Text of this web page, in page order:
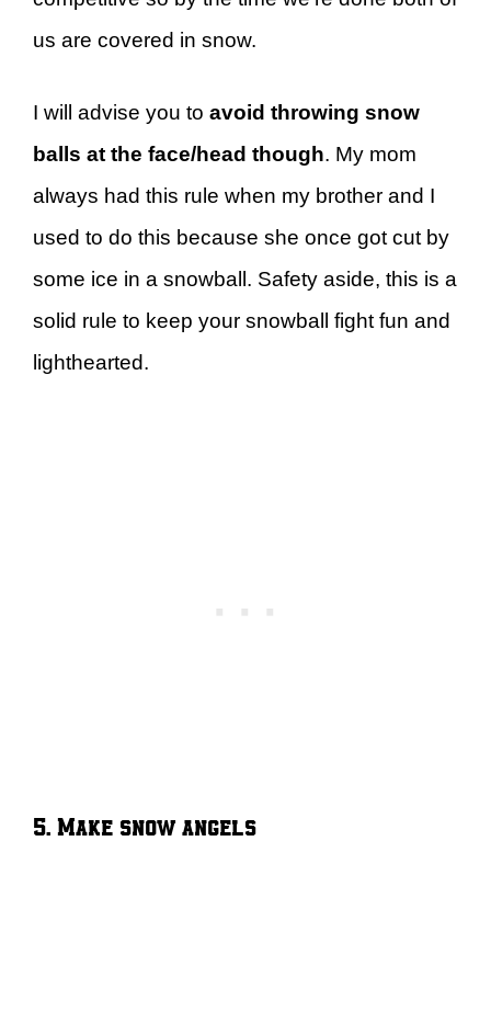
us are covered in snow.
I will advise you to avoid throwing snow
balls at the face/head though. My mom
always had this rule when my brother and I
used to do this because she once got cut by
some ice in a snowball. Safety aside, this is a
solid rule to keep your snowball fight fun and
lighthearted.
5. Make snow angels